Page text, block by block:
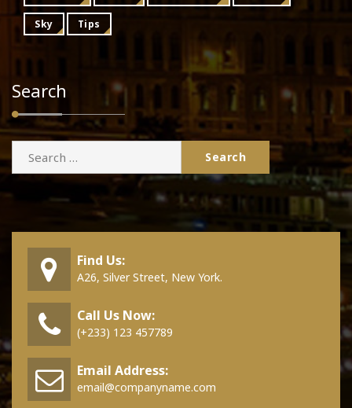
Sky Tips
Search
for:
Find Us:
A26, Silver Street, New York.
Call Us Now:
(+233) 123 457789
Email Address:
email@companyname.com